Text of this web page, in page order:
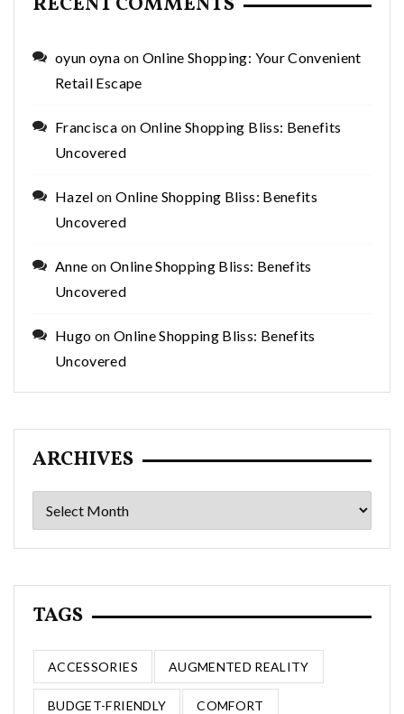
oyun oyna on Online Shopping: Your Convenient
Retail Escape
Francisca on Online Shopping Bliss: Benefits
Uncovered
Hazel onOnline Shopping Bliss: Benefits
Uncovered
Anne on Online Shopping Bliss: Benefits
Uncovered
Hugo on Online Shopping Bliss: Benefits
Uncovered
ARCHIVES
Archives
TAGS
ACCESSORIES AUGMENTED REALITY
BUDGET-FRIENDLY COMFORT